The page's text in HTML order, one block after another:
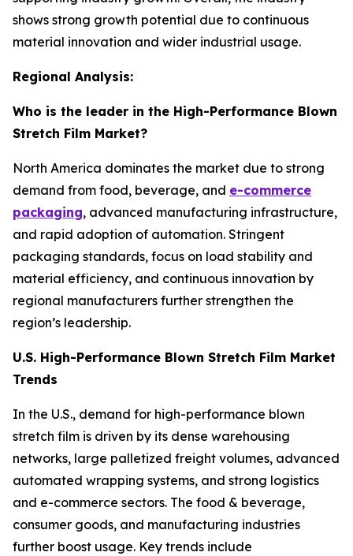
shows strong growth potential due to continuous
material innovation and wider industrial usage.
Regional Analysis:
Who is the leader in the High-Performance Blown
Stretch Film Market?
North America dominates the market due to strong
demand from food, beverage, and e-commerce
packaging, advanced manufacturing infrastructure,
and rapid adoption of automation. Stringent
packaging standards, focus on load stability and
material efficiency, and continuous innovation by
regional manufacturers further strengthen the
region’s leadership.
U.S. High-Performance Blown Stretch Film Market
Trends
In the U.S., demand for high-performance blown
stretch film is driven by its dense warehousing
networks, large palletized freight volumes, advanced
automated wrapping systems, and strong logistics
and e-commerce sectors. The food & beverage,
consumer goods, and manufacturing industries
further boost usage. Key trends include